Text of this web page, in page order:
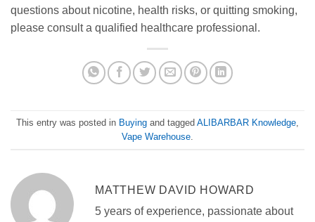
questions about nicotine, health risks, or quitting smoking,
please consult a qualified healthcare professional.
This entry was posted in Buying and tagged ALIBARBAR Knowledge
Vape Warehouse
MATTHEW DAVID HOWARD
5 years of experience, passionate about